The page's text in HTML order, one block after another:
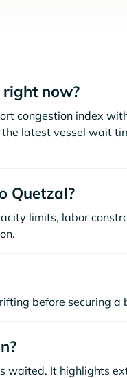
now?
congestion index
latest vessel wait
Quetzal?
limits, labor
before securing a
waited. It highlights